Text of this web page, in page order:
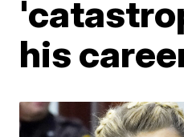
his